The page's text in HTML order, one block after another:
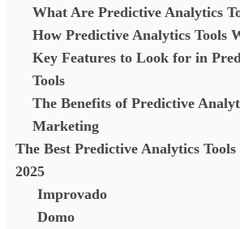
What Are Predictive Analytics
How Predictive Analytics Tools
Key Features to Look for in
Tools
The Benefits of Predictive
Marketing
The Best Predictive Analytics
2025
Improvado
Domo